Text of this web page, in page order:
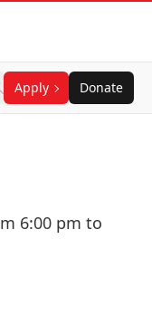
Apply Donate
6:00 pm to